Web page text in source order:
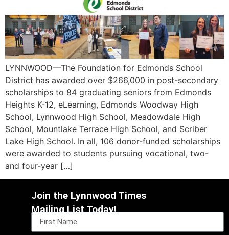
LYNNWOOD—The Foundation for Edmonds School
District has awarded over $266,000 in post-secondary
scholarships to 84 graduating seniors from Edmonds
Heights K-12, eLearning, Edmonds Woodway High
School, Lynnwood High School, Meadowdale High
School, Mountlake Terrace High School, and Scriber
Lake High School. In all, 106 donor-funded scholarships
were awarded to students pursuing vocational, two-
and four-year […]
Join the Lynnwood Times
Mailing List Today!